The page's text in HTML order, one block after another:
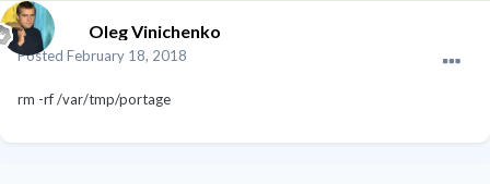
Oleg Vinichenko
Posted February 18, 2018
rm -rf /var/tmp/portage